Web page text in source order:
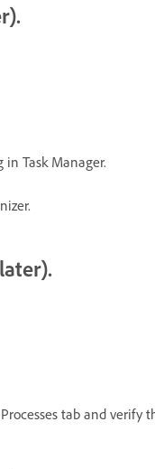
Task Manager.
tab and